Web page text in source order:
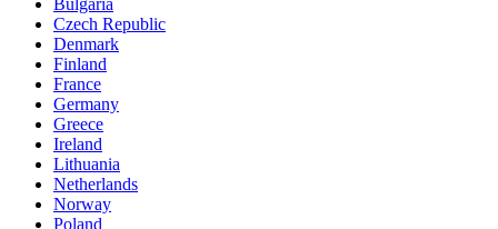
Czech Republic
Denmark
Finland
France
Germany
Greece
Ireland
Lithuania
Netherlands
Norway
Poland